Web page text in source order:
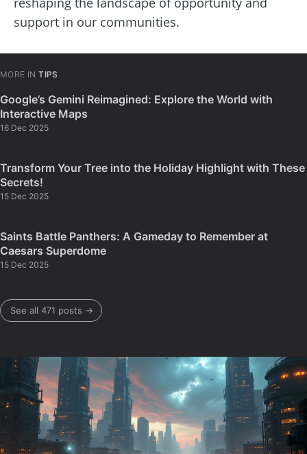
support in our communities.
MORE IN TIPS
Google’s Gemini Reimagined: Explore the World with
Interactive Maps
16 Dec 2025
Transform Your Tree into the Holiday Highlight with These
Secrets!
15 Dec 2025
Saints Battle Panthers: A Gameday to Remember at
Caesars Superdome
15 Dec 2025
See all 471 posts →